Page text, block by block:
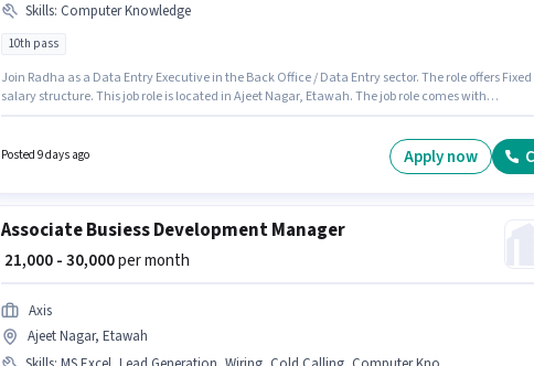
Skills: Computer Knowledge
10th pass
Join Radha as a Data Entry Executive in the Back Office / Data Entry sector. The role offers Fixed
salary structure. This job role is located in Ajeet Nagar, Etawah. The job role comes with
Posted 9 days ago Apply now
Associate Busiess Development Manager
₹ 21,000 - 30,000per month
Axis
Ajeet Nagar, Etawah